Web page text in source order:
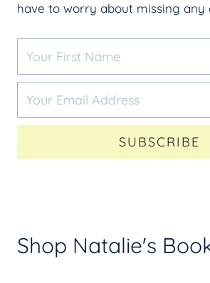
have to worry about missing any
SUBSCRIBE
Shop Natalie's